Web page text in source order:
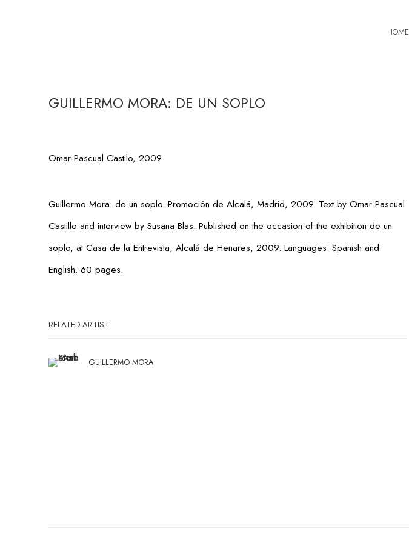
HOME
GUILLERMO MORA: DE UN SOPLO
Omar-Pascual Castilo, 2009
Guillermo Mora: de un soplo. Promoción de Alcalá, Madrid, 2009. Text by Omar-Pascual
Castillo and interview by Susana Blas. Published on the occasion of the exhibition de un
soplo, at Casa de la Entrevista, Alcalá de Henares, 2009. Languages: Spanish and
English. 60 pages.
RELATED ARTIST
GUILLERMO MORA